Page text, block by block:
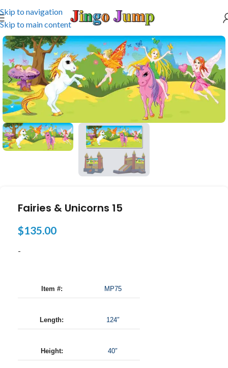
Skip to navigation
Skip to main content
Fairies & Unicorns 15
$135.00
-
Item #: MP75
Length: 124″
Height: 40″